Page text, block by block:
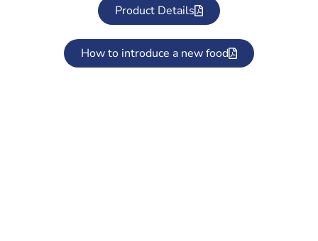
Product Details
How to introduce a new food